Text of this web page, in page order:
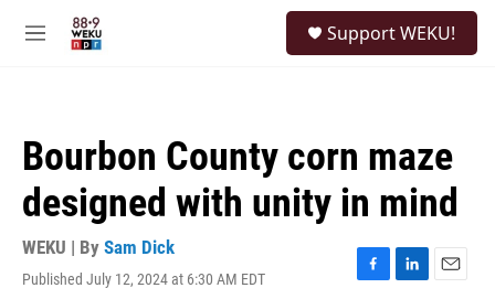
M
Support WEKU!
Bourbon County corn maze
designed with unity in mind
WEKU | By Sam Dick
Published July 12, 2024 at 6:30 AM EDT